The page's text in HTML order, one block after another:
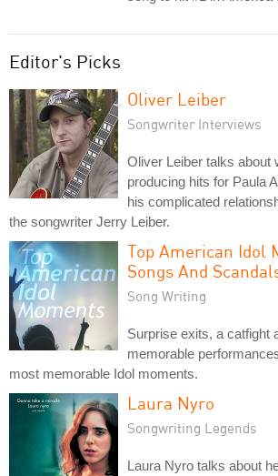
Editor's Picks
Oliver Leiber
Songwriter Interviews
Oliver Leiber talks about
producing hits for Paula
his complicated
the songwriter Jerry Leiber.
Top American Idol
Songs And
Song Writing
Surprise exits, a catfight
memorable
most memorable Idol moments.
Laura Nyro
Songwriting Legends
Laura Nyro talks about